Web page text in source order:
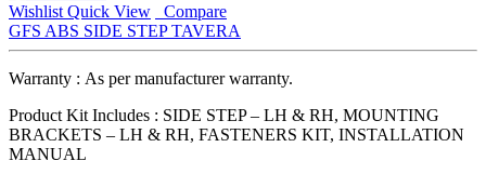
Wishlist Quick View
Compare
GFS ABS SIDE STEP TAVERA
Warranty : As per manufacturer warranty.
Product Kit Includes : SIDE STEP – LH & RH, MOUNTING
BRACKETS – LH & RH, FASTENERS KIT, INSTALLATION
MANUAL